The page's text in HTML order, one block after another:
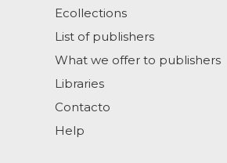
Ecollections
List of publishers
What we offer to publishers
Libraries
Contacto
Help